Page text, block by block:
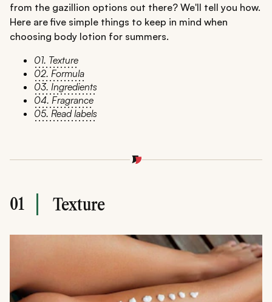
from the gazillion options out there? We'll tell you how.
Here are five simple things to keep in mind when
choosing body lotion for summers.
01. Texture
02. Formula
03. Ingredients
04. Fragrance
05. Read labels
01 Texture